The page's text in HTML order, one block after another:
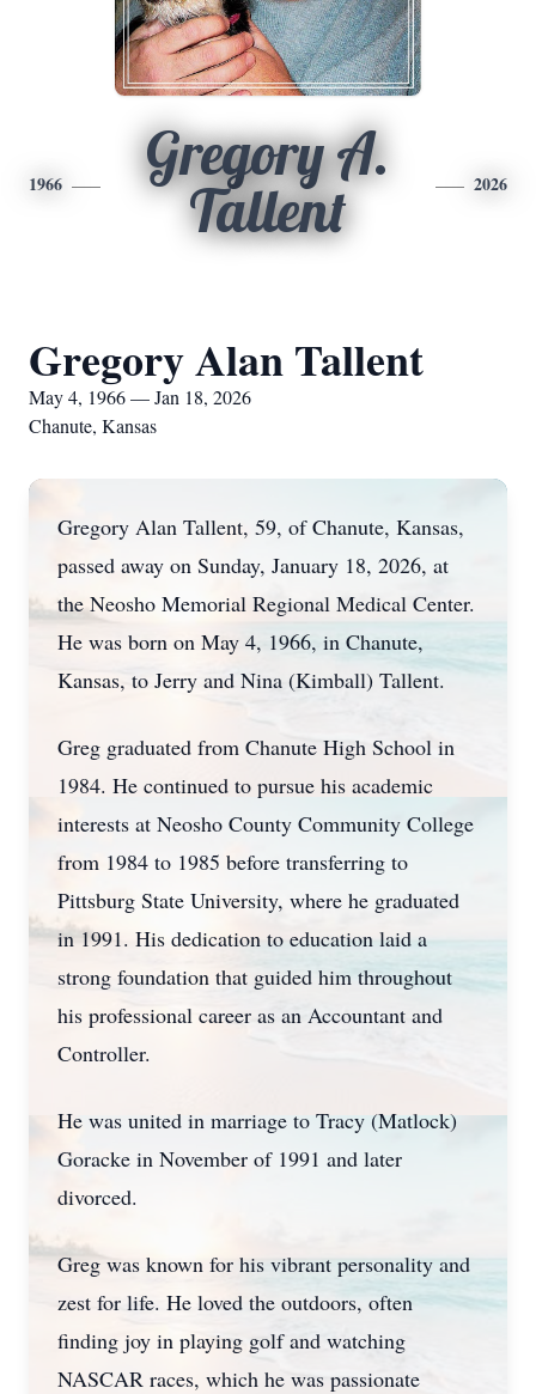
1966
Gregory A.
Tallent
2026
Gregory Alan Tallent
May 4, 1966 — Jan 18, 2026
Chanute, Kansas
Gregory Alan Tallent, 59, of Chanute, Kansas,
passed away on Sunday, January 18, 2026, at
the Neosho Memorial Regional Medical Center.
He was born on May 4, 1966, in Chanute,
Kansas, to Jerry and Nina (Kimball) Tallent.
Greg graduated from Chanute High School in
1984. He continued to pursue his academic
interests at Neosho County Community College
from 1984 to 1985 before transferring to
Pittsburg State University, where he graduated
in 1991. His dedication to education laid a
strong foundation that guided him throughout
his professional career as an Accountant and
Controller.
He was united in marriage to Tracy (Matlock)
Goracke in November of 1991 and later
divorced.
Greg was known for his vibrant personality and
zest for life. He loved the outdoors, often
finding joy in playing golf and watching
NASCAR races, which he was passionate